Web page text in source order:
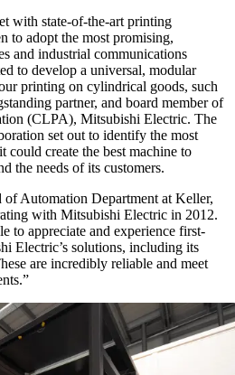
with state-of-the-art printing
to adopt the most promising,
and industrial communications
to develop a universal, modular
printing on cylindrical goods, such
partner, and board member of
(CLPA), Mitsubishi Electric. The
set out to identify the most
create the best machine to
the needs of its customers.
Automation Department at Keller,
with Mitsubishi Electric in 2012.
to appreciate and experience first-
Electric’s solutions, including its
are incredibly reliable and meet